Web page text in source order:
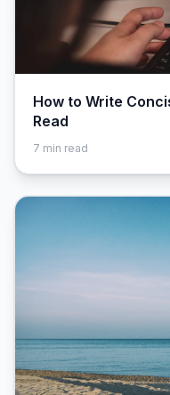
How to Write
Read
7 min read